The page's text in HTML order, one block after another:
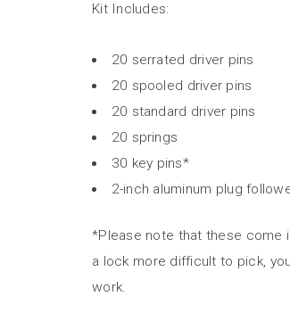
Kit Includes:
20 serrated driver pins
20 spooled driver pins
20 standard driver pins
20 springs
30 key pins*
2-inch aluminum plug
*Please note that these come
a lock more difficult to pick,
work.